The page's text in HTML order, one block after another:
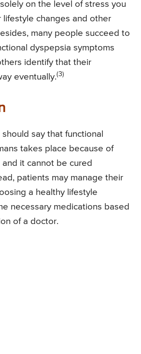
on the level of stress you
lifestyle changes and other
many people succeed to
dyspepsia symptoms
identify that their
eventually.(3)
say that functional
takes place because of
it cannot be cured
patients may manage their
a healthy lifestyle
necessary medications based
of a doctor.